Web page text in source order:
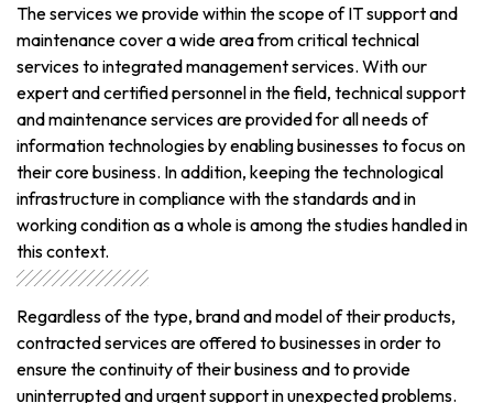
The services we provide within the scope of IT support and
maintenance cover a wide area from critical technical
services to integrated management services. With our
expert and certified personnel in the field, technical support
and maintenance services are provided for all needs of
information technologies by enabling businesses to focus on
their core business. In addition, keeping the technological
infrastructure in compliance with the standards and in
working condition as a whole is among the studies handled in
this context.
Regardless of the type, brand and model of their products,
contracted services are offered to businesses in order to
ensure the continuity of their business and to provide
uninterrupted and urgent support in unexpected problems.